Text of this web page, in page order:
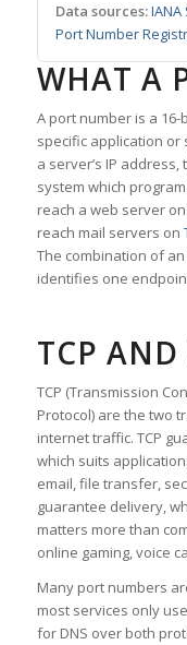
Data sources:
Port Number
WHAT A
A port number is a
specific application or
a server’s IP
system which
reach a web server on
reach mail servers on
The combination of
identifies one
TCP AND
TCP (Transmission
Protocol) are the two
internet traffic. TCP
which suits
email, file transfer,
guarantee delivery,
matters more than
online gaming, voice
Many port numbers
most services only
for DNS over both